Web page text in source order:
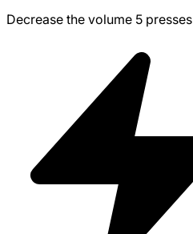
Decrease the volume 5 presses